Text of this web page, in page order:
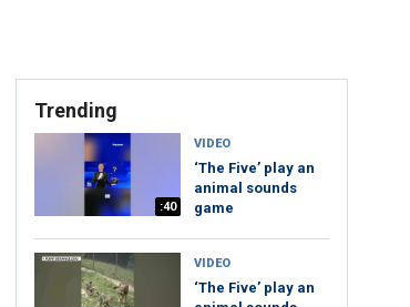
Trending
:40
VIDEO
‘The Five’ play an
animal sounds
game
VIDEO
‘The Five’ play an